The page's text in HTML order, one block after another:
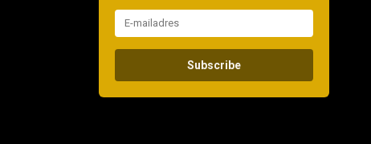
Subscribe